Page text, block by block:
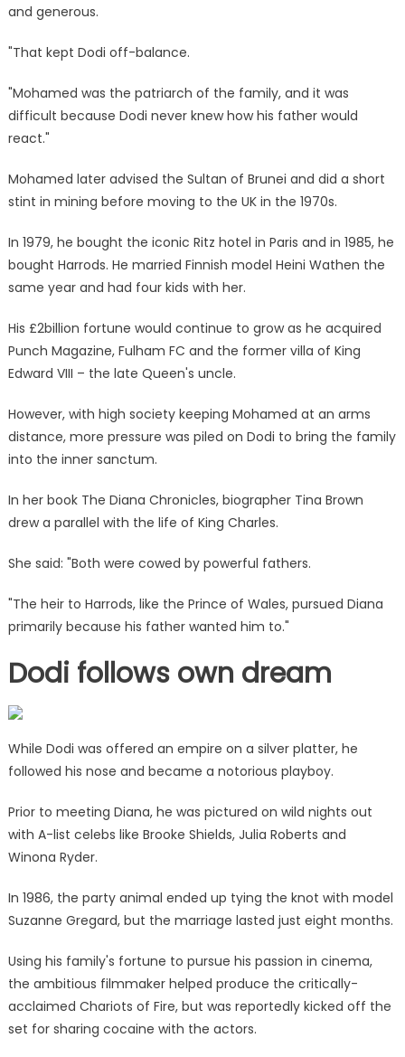
and generous.
"That kept Dodi off-balance.
"Mohamed was the patriarch of the family, and it was
difficult because Dodi never knew how his father would
react."
Mohamed later advised the Sultan of Brunei and did a short
stint in mining before moving to the UK in the 1970s.
In 1979, he bought the iconic Ritz hotel in Paris and in 1985, he
bought Harrods. He married Finnish model Heini Wathen the
same year and had four kids with her.
His £2billion fortune would continue to grow as he acquired
Punch Magazine, Fulham FC and the former villa of King
Edward VIII – the late Queen's uncle.
However, with high society keeping Mohamed at an arms
distance, more pressure was piled on Dodi to bring the family
into the inner sanctum.
In her book The Diana Chronicles, biographer Tina Brown
drew a parallel with the life of King Charles.
She said: "Both were cowed by powerful fathers.
"The heir to Harrods, like the Prince of Wales, pursued Diana
primarily because his father wanted him to."
Dodi follows own dream
While Dodi was offered an empire on a silver platter, he
followed his nose and became a notorious playboy.
Prior to meeting Diana, he was pictured on wild nights out
with A-list celebs like Brooke Shields, Julia Roberts and
Winona Ryder.
In 1986, the party animal ended up tying the knot with model
Suzanne Gregard, but the marriage lasted just eight months.
Using his family's fortune to pursue his passion in cinema,
the ambitious filmmaker helped produce the critically-
acclaimed Chariots of Fire, but was reportedly kicked off the
set for sharing cocaine with the actors.